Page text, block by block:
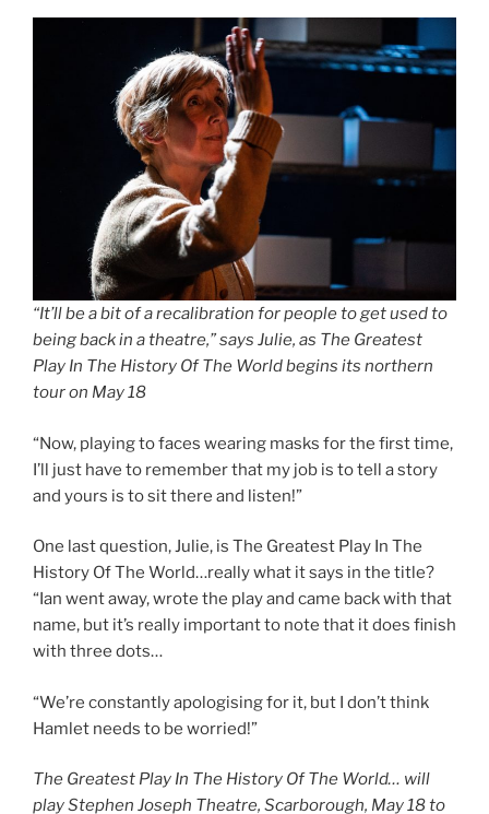
“It’ll be a bit of a recalibration for people to get used to
being back in a theatre,” says Julie, as The Greatest
Play In The History Of The World begins its northern
tour on May 18
“Now, playing to faces wearing masks for the first time,
I’ll just have to remember that my job is to tell a story
and yours is to sit there and listen!”
One last question, Julie, is The Greatest Play In The
History Of The World…really what it says in the title?
“Ian went away, wrote the play and came back with that
name, but it’s really important to note that it does finish
with three dots…
“We’re constantly apologising for it, but I don’t think
Hamlet needs to be worried!”
The Greatest Play In The History Of The World… will
play Stephen Joseph Theatre, Scarborough, May 18 to